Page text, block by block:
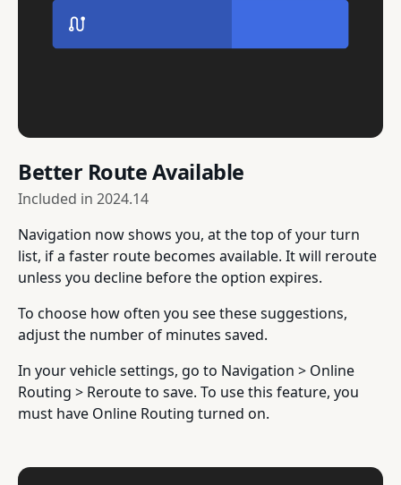
Better Route Available
Included in 2024.14
Navigation now shows you, at the top of your turn
list, if a faster route becomes available. It will reroute
unless you decline before the option expires.
To choose how often you see these suggestions,
adjust the number of minutes saved.
In your vehicle settings, go to Navigation > Online
Routing > Reroute to save. To use this feature, you
must have Online Routing turned on.